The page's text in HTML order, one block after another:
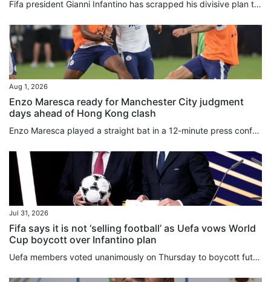
Fifa president Gianni Infantino has scrapped his divisive plan to sell off stakes in the World Cup, hours after a senior adviser quit over the “bad deal for football”. In a statement released early on Saturday, Infantino acknowledged that his Fifa Forward Enterprise (FFE) move to raise US$4.2 billion in private funding had “created divisions of a nature that, regardless of the level of support, are no longer in the interest of the objective set out in the first place”. Infantino had proposed...
Aug 1, 2026
Enzo Maresca ready for Manchester City judgment
days ahead of Hong Kong clash
Enzo Maresca played a straight bat in a 12-minute press conference, as he uttered his last public words before taking charge of Manchester City for the first time on Saturday against Inter Milan. Italian Maresca played down the importance of making a fast start as boss, saying he was ready to be “judged always, not just tomorrow”. The former Chelsea boss refused to be drawn into the controversy over Fifa’s deeply unpopular plot to sell stakes in its competitions to private investors, and gave...
Jul 31, 2026
Fifa says it is not ‘selling football’ as Uefa vows World
Cup boycott over Infantino plan
Uefa members voted unanimously on Thursday to boycott future World Cups if Fifa moves forward with plans to sell stakes in its competitions to private investors. Hours later, the Confederation of North, Central American and Caribbean Association Football (Concacaf) announced that its 41 members were also opposed to Fifa’s ⁠proposal. The decision by Uefa’s 55 member nations to “unequivocally reject” Fifa ⁠president Gianni Infantino’s recent plan was made during an emergency virtual meeting. On...